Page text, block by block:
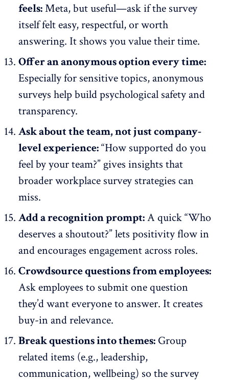
feels:Meta, but useful—ask if the survey
itself felt easy, respectful, or worth
answering. It shows you value their time.
Offer an anonymous option every time:
Especially for sensitive topics, anonymous
surveys help buildpsychological safety and
transparency.
Ask about the team, not just company-
level experience:“How supported do you
feel by your team?” gives insights that
broader workplace survey strategies can
miss.
Add a recognition prompt:A quick “Who
deserves a shoutout?” lets positivity flow in
and encourages engagement across roles.
Crowdsource questions from employees:
Ask employees to submit one question
they’d want everyone to answer. It creates
buy-in and relevance.
Break questions into themes: Group
related items (e.g., leadership,
communication, wellbeing) so the survey